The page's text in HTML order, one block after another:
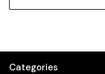
Categories